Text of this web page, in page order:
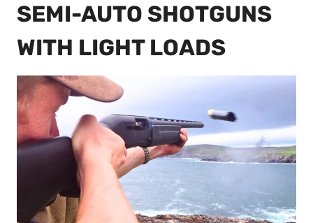
SEMI-AUTO SHOTGUNS
WITH LIGHT LOADS